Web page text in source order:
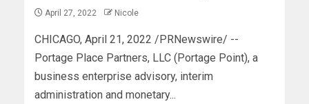
April 27, 2022 Nicole
CHICAGO, April 21, 2022 /PRNewswire/ --
Portage Place Partners, LLC (Portage Point), a
business enterprise advisory, interim
administration and monetary...